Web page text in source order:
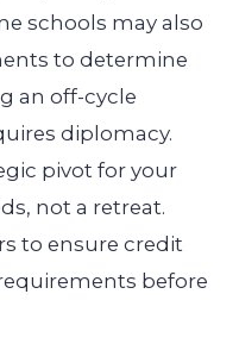
schools may also
to determine
an off-cycle
diplomacy.
pivot for your
not a retreat.
to ensure credit
before